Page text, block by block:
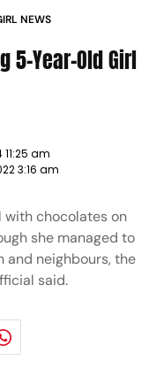
NEWS
5-Year-Old Girl
am
3:16 am
chocolates on
she managed to
and neighbours, the
said.